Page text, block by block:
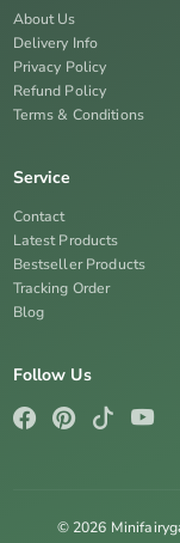
About Us
Delivery Info
Privacy Policy
Refund Policy
Terms & Conditions
Service
Contact
Latest Products
Bestseller Products
Tracking Order
Blog
Follow Us
© 2026